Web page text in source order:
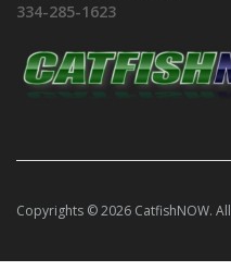
334-285-1623
Copyrights © 2026 CatfishNOW.